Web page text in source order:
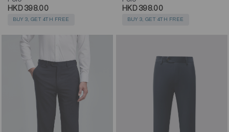
HKD 398.00
BUY 3, GET 4TH FREE
HKD 398.00
BUY 3, GET 4TH FREE